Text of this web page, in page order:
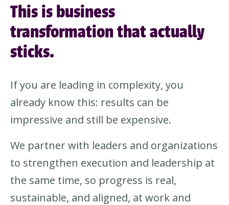
This is business
transformation that actually
sticks.
If you are leading in complexity, you
already know this: results can be
impressive and still be expensive.
We partner with leaders and organizations
to strengthen execution and leadership at
the same time, so progress is real,
sustainable, and aligned, at work and